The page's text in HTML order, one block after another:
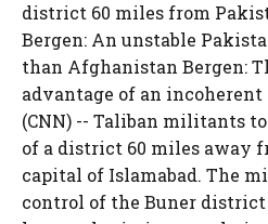
district 60 miles from
Bergen: An unstable
than Afghanistan Bergen:
advantage of an
(CNN) -- Taliban militants
of a district 60 miles away
capital of Islamabad. The
control of the Buner